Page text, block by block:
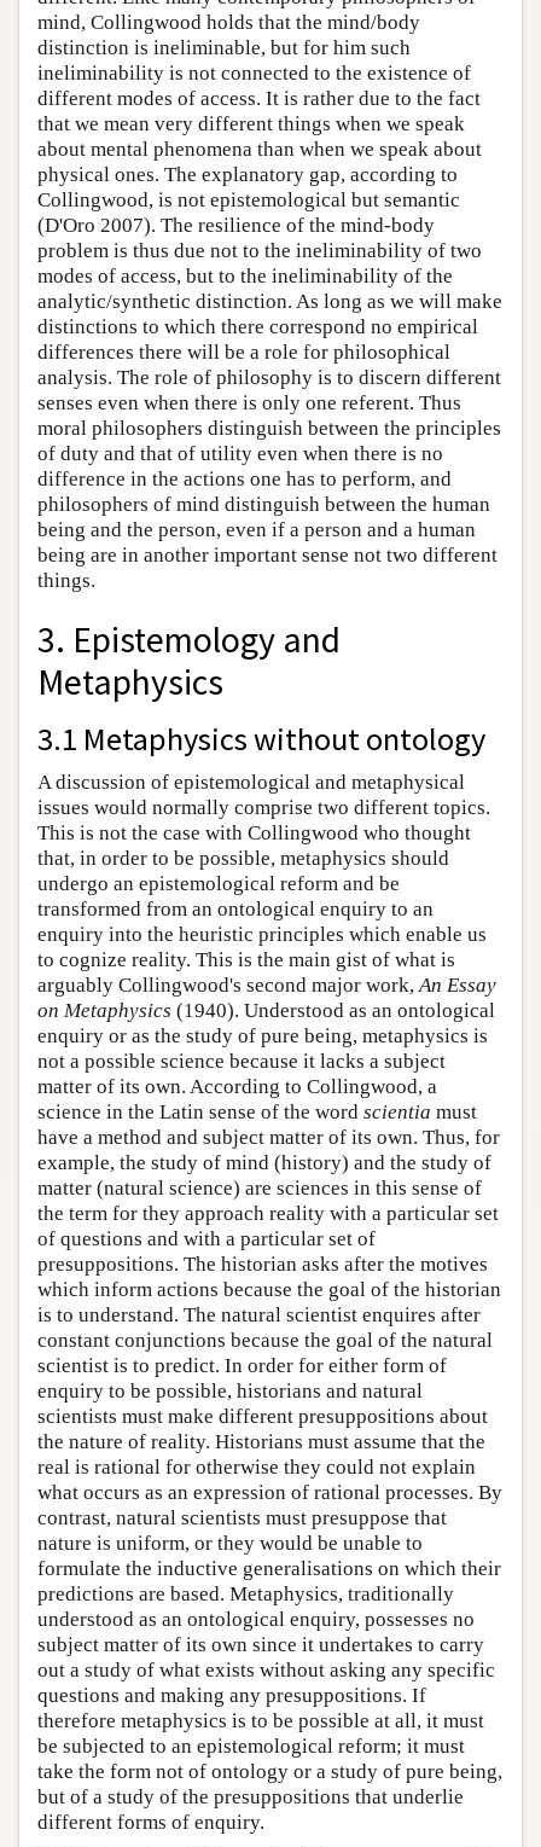
mind, Collingwood holds that the mind/body
distinction is ineliminable, but for him such
ineliminability is not connected to the existence of
different modes of access. It is rather due to the fact
that we mean very different things when we speak
about mental phenomena than when we speak about
physical ones. The explanatory gap, according to
Collingwood, is not epistemological but semantic
(D'Oro 2007). The resilience of the mind-body
problem is thus due not to the ineliminability of two
modes of access, but to the ineliminability of the
analytic/synthetic distinction. As long as we will make
distinctions to which there correspond no empirical
differences there will be a role for philosophical
analysis. The role of philosophy is to discern different
senses even when there is only one referent. Thus
moral philosophers distinguish between the principles
of duty and that of utility even when there is no
difference in the actions one has to perform, and
philosophers of mind distinguish between the human
being and the person, even if a person and a human
being are in another important sense not two different
things.
3. Epistemology and
Metaphysics
3.1 Metaphysics without ontology
A discussion of epistemological and metaphysical
issues would normally comprise two different topics.
This is not the case with Collingwood who thought
that, in order to be possible, metaphysics should
undergo an epistemological reform and be
transformed from an ontological enquiry to an
enquiry into the heuristic principles which enable us
to cognize reality. This is the main gist of what is
arguably Collingwood's second major work,An Essay
on Metaphysics (1940). Understood as an ontological
enquiry or as the study of pure being, metaphysics is
not a possible science because it lacks a subject
matter of its own. According to Collingwood, a
science in the Latin sense of the word scientia must
have a method and subject matter of its own. Thus, for
example, the study of mind (history) and the study of
matter (natural science) are sciences in this sense of
the term for they approach reality with a particular set
of questions and with a particular set of
presuppositions. The historian asks after the motives
which inform actions because the goal of the historian
is to understand. The natural scientist enquires after
constant conjunctions because the goal of the natural
scientist is to predict. In order for either form of
enquiry to be possible, historians and natural
scientists must make different presuppositions about
the nature of reality. Historians must assume that the
real is rational for otherwise they could not explain
what occurs as an expression of rational processes. By
contrast, natural scientists must presuppose that
nature is uniform, or they would be unable to
formulate the inductive generalisations on which their
predictions are based. Metaphysics, traditionally
understood as an ontological enquiry, possesses no
subject matter of its own since it undertakes to carry
out a study of what exists without asking any specific
questions and making any presuppositions. If
therefore metaphysics is to be possible at all, it must
be subjected to an epistemological reform; it must
take the form not of ontology or a study of pure being,
but of a study of the presuppositions that underlie
different forms of enquiry.